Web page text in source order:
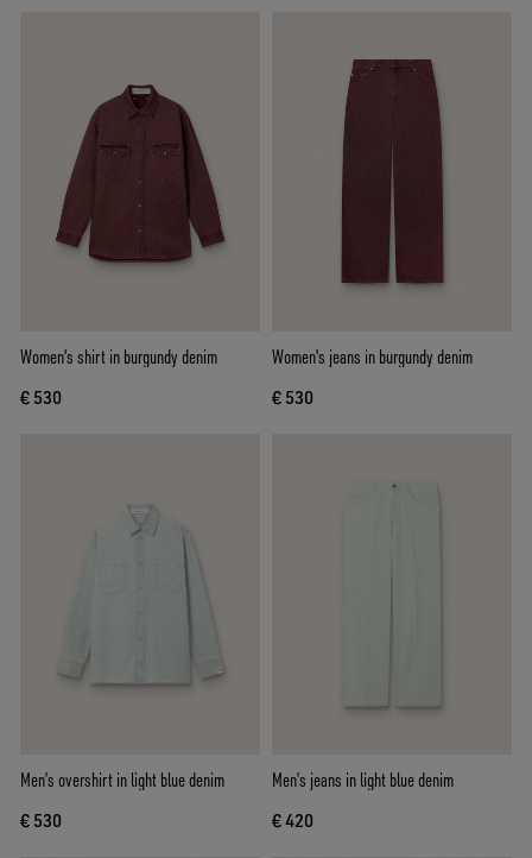
Women's shirt in burgundy denim
€ 530
Women's jeans in burgundy denim
€ 530
Men’s overshirt in light blue denim
€ 530
Men’s jeans in light blue denim
€ 420